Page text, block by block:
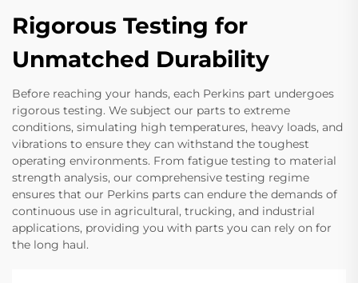
Rigorous Testing for
Unmatched Durability
Before reaching your hands, each Perkins part undergoes
rigorous testing. We subject our parts to extreme
conditions, simulating high temperatures, heavy loads, and
vibrations to ensure they can withstand the toughest
operating environments. From fatigue testing to material
strength analysis, our comprehensive testing regime
ensures that our Perkins parts can endure the demands of
continuous use in agricultural, trucking, and industrial
applications, providing you with parts you can rely on for
the long haul.